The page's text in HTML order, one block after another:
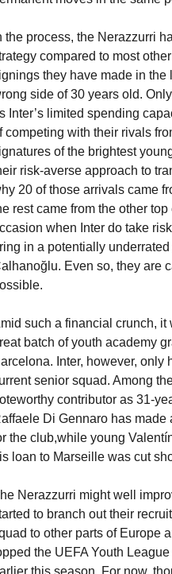
the process, the Nerazzurri
compared to most
they have made in the
side of 30 years old.
Inter’s limited spending
competing with their rivals
of the brightest
risk-averse approach to
20 of those arrivals came
rest came from the other
when Inter do take
in a potentially
Even so, they are
such a financial crunch,
batch of youth academy
Inter, however, only
senior squad. Among
contributor as 31-
Di Gennaro has made
the club,while young
loan to Marseille was cut
Nerazzurri might well
to branch out their
to other parts of Europe
the UEFA Youth